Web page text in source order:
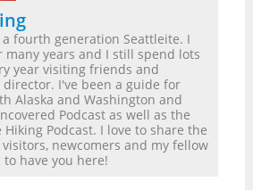
a fourth generation Seattleite. I
many years and I still spend lots
year visiting friends and
I've been a guide for
Alaska and Washington and
Podcast as well as the
Podcast. I love to share the
newcomers and my fellow
to have you here!